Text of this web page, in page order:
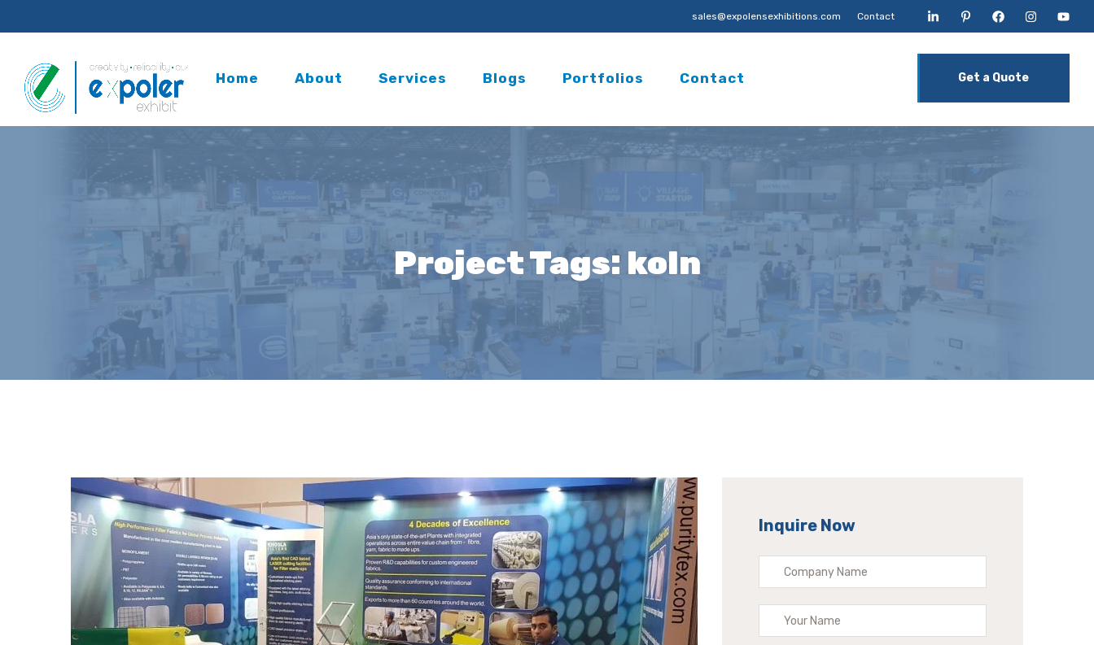
sales@expolensexhibitions.com Contact
Home About Services Blogs Portfolios Contact Get a Quote
Project Tags: koln
Inquire Now